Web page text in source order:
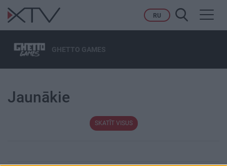
RU
GHETTO GAMES
Jaunākie
SKATĪT VISUS